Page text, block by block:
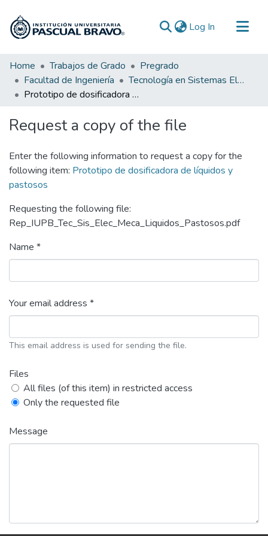
Log In (current)
Communities & Collections
All of DSpace
Statistics
Home Trabajos de Grado
Pregrado
Facultad de Ingeniería
Tecnología en Sistemas Electromecánicos
Prototipo de dosificadora de líquidos y pastosos
Request a copy of the file
Enter the following information to request a copy for the
following item: Prototipo de dosificadora de líquidos y
pastosos
Requesting the following file:
Rep_IUPB_Tec_Sis_Elec_Meca_Liquidos_Pastosos.pdf
Name *
Your email address *
This email address is used for sending the file.
Files
All files (of this item) in restricted access
Only the requested file
Message